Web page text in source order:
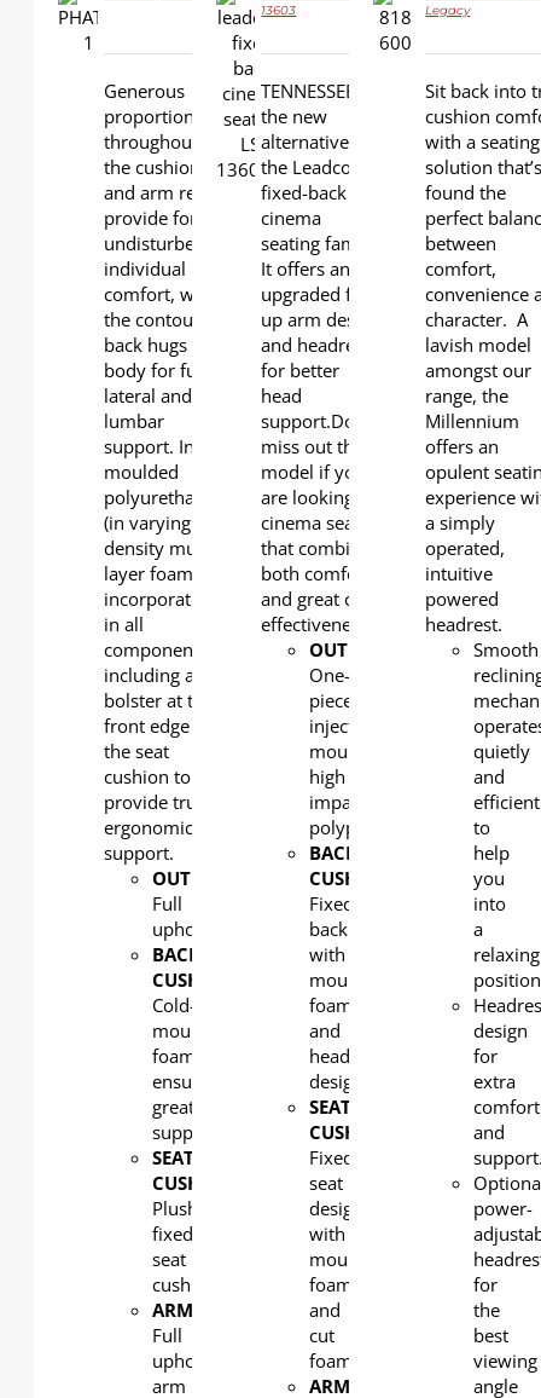
DETAILS
Generous
proportions
throughout
the cushion
and arm rests
provide for
undisturbed
individual
comfort, while
the contoured
back hugs the
body for full
lateral and
lumbar
support. Individually
moulded
polyurethane
(in varying
density multi-
layer foam) is
incorporated
in all
components,
including a leg
bolster at the
front edge of
the seat
cushion to
provide true
ergonomic
support.
OUTERBACK
Full
upholstered
BACK
CUSHION
Cold-
moulded
foam
ensures
great
support
SEAT
CUSHION:
Plush
fixed
seat
cushion
ARMREST
Full
upholstered
arm
DETAILS
13603
TENNESSEE is
the new
alternative in
the Leadcom
fixed-back
cinema
seating family.
It offers an
upgraded flip-
up arm design
and headrest
for better
head
support.Don't
miss out this
model if you
are looking for
cinema seats
that combine
both comfort
and great cost-
effectiveness.
OUTERBACK
One-
piece,
injection
moulded,
high
impact
polypropylene
BACK
CUSHION
Fixed
back
with
moulded
foam
and
headrest
design
SEAT
CUSHION:
Fixed
seat
design
with
moulded
foam
and
cut
foam
ARMREST
DETAILS
Legacy
Sit back into
cushion
with a seating
solution
found the
perfect
between
comfort,
convenience
character. A
lavish model
amongst our
range, the
Millennium
offers an
opulent
experience
a simply
operated,
intuitive
powered
headrest.
Smooth
quietly
and
to
help
you
into
a
relaxing
position
design
for
extra
comfort
and
power-
for
the
best
viewing
angle